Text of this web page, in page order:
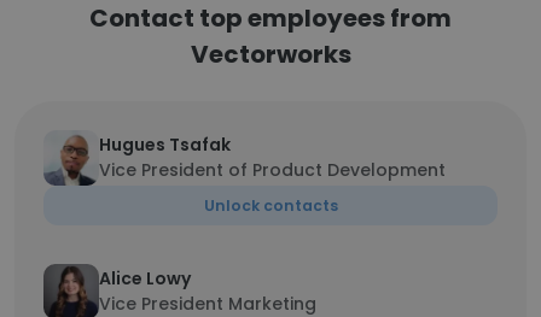
Contact top employees from
Vectorworks
Hugues Tsafak
Vice President of Product Development
Unlock contacts
Alice Lowy
Vice President Marketing